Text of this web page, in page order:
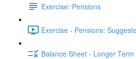
Exercise: Pensions
Exercise - Pensions:
Balance Sheet - Longer